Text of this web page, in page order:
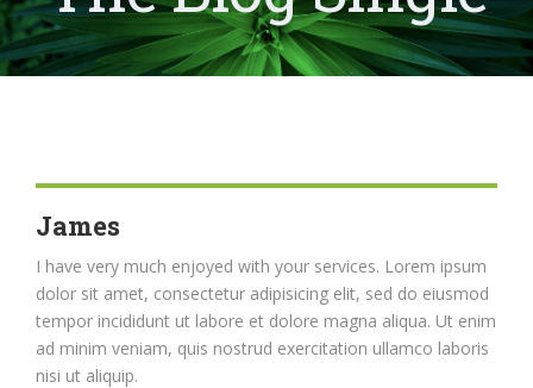
James
I have very much enjoyed with your services. Lorem ipsum
dolor sit amet, consectetur adipisicing elit, sed do eiusmod
tempor incididunt ut labore et dolore magna aliqua. Ut enim
ad minim veniam, quis nostrud exercitation ullamco laboris
nisi ut aliquip.